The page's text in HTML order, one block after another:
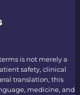
is not merely a
safety, clinical
translation, this
medicine, and